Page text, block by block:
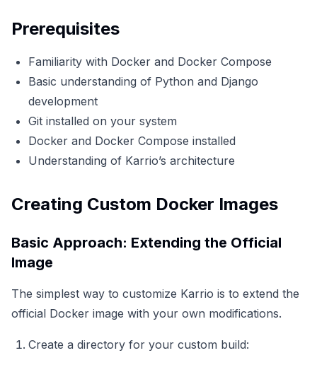
Prerequisites
Familiarity with Docker and Docker Compose
Basic understanding of Python and Django
development
Git installed on your system
Docker and Docker Compose installed
Understanding of Karrio’s architecture
Creating Custom Docker Images
Basic Approach: Extending the Official
Image
The simplest way to customize Karrio is to extend the
official Docker image with your own modifications.
Create a directory for your custom build: